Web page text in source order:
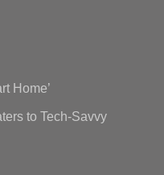
Home’
to Tech-Savvy